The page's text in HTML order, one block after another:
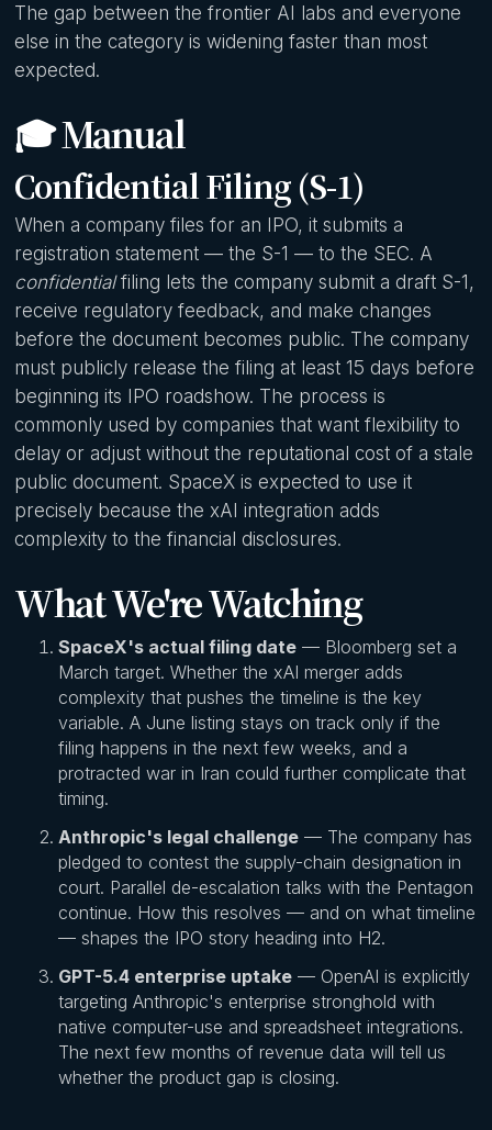
The gap between the frontier AI labs and everyone
else in the category is widening faster than most
expected.
🎓 Manual
Confidential Filing (S-1)
When a company files for an IPO, it submits a
registration statement — the S-1 — to the SEC. A
confidentialfiling lets the company submit a draft S-1,
receive regulatory feedback, and make changes
before the document becomes public. The company
must publicly release the filing at least 15 days before
beginning its IPO roadshow. The process is
commonly used by companies that want flexibility to
delay or adjust without the reputational cost of a stale
public document. SpaceX is expected to use it
precisely because the xAI integration adds
complexity to the financial disclosures.
What We're Watching
SpaceX's actual filing date — Bloomberg set a
March target. Whether the xAI merger adds
complexity that pushes the timeline is the key
variable. A June listing stays on track only if the
filing happens in the next few weeks, and a
protracted war in Iran could further complicate that
timing.
Anthropic's legal challenge — The company has
pledged to contest the supply-chain designation in
court. Parallel de-escalation talks with the Pentagon
continue. How this resolves — and on what timeline
— shapes the IPO story heading into H2.
GPT-5.4 enterprise uptake — OpenAI is explicitly
targeting Anthropic's enterprise stronghold with
native computer-use and spreadsheet integrations.
The next few months of revenue data will tell us
whether the product gap is closing.